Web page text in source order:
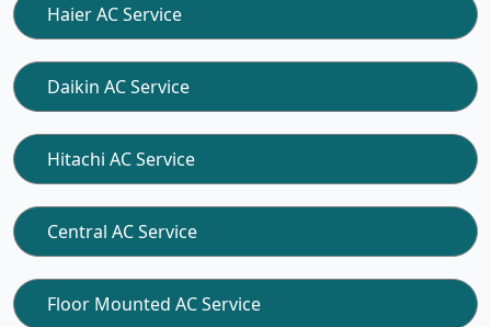
Haier AC Service
Daikin AC Service
Hitachi AC Service
Central AC Service
Floor Mounted AC Service